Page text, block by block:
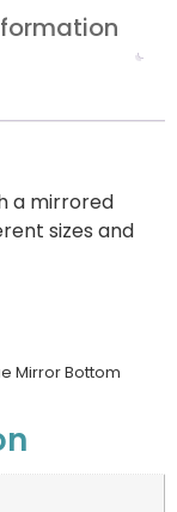
a mirrored
sizes and
Mirror Bottom